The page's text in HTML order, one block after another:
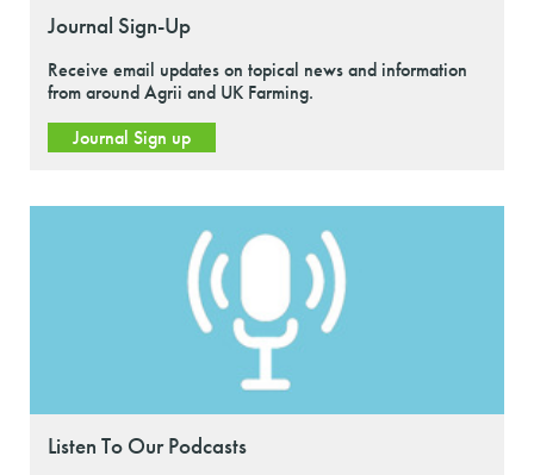
Journal Sign-Up
Receive email updates on topical news and information
from around Agrii and UK Farming.
Journal Sign up
Listen To Our Podcasts